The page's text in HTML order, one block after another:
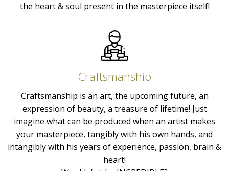
the heart & soul present in the masterpiece itself!
Craftsmanship
Craftsmanship is an art, the upcoming future, an
expression of beauty, a treasure of lifetime! Just
imagine what can be produced when an artist makes
your masterpiece, tangibly with his own hands, and
intangibly with his years of experience, passion, brain &
heart!